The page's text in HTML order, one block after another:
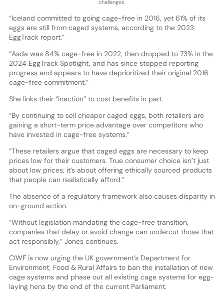
challenges.
“Iceland committed to going cage-free in 2016, yet 61% of its
eggs are still from caged systems, according to the 2023
EggTrack report.”
“Asda was 84% cage-free in 2022, then dropped to 73% in the
2024 EggTrack Spotlight, and has since stopped reporting
progress and appears to have deprioritized their original 2016
cage-free commitment.”
She links their “inaction” to cost benefits in part.
“By continuing to sell cheaper caged eggs, both retailers are
gaining a short-term price advantage over competitors who
have invested in cage-free systems.”
“These retailers argue that caged eggs are necessary to keep
prices low for their customers. True consumer choice isn’t just
about low prices; it’s about offering ethically sourced products
that people can realistically afford.”
The absence of a regulatory framework also causes disparity in
on-ground action.
“Without legislation mandating the cage-free transition,
companies that delay or avoid change can undercut those that
act responsibly,” Jones continues.
CIWF is now urging the UK government’s Department for
Environment, Food & Rural Affairs to ban the installation of new
cage systems and phase out all existing cage systems for egg-
laying hens by the end of the current Parliament.